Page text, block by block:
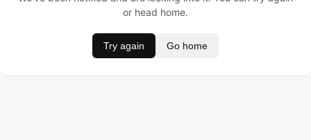
or head home.
Try again Go home